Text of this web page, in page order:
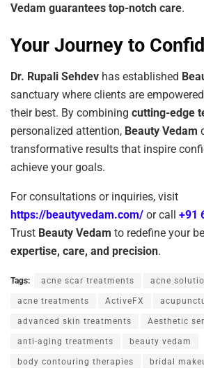
Vedam guarantees top-notch care.
Your Journey to
Dr. Rupali Sehdev has established
sanctuary where clients are
their best. By combining cutting-edge
personalized attention, Beauty Vedam
transformative results that inspire
achieve your goals.
For consultations or inquiries, visit
https://beautyvedam.com/ or call +91
Trust Beauty Vedam to redefine your
expertise, care, and precision.
Tags: acne scar treatments acne
acne treatments ActiveFX
advanced skin treatments Aesthetic
anti-aging treatments beauty vedam
body contouring therapies bridal